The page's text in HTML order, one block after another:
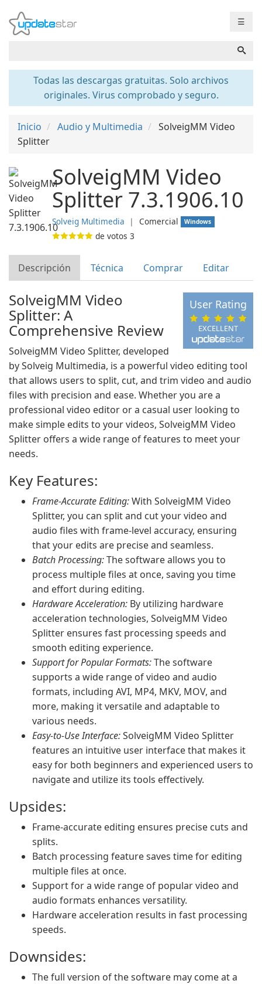
☰
Todas las descargas gratuitas. Solo archivos
originales. Virus comprobado y seguro.
Inicio Audio y Multimedia
SolveigMM Video
Splitter
SolveigMM Video
Splitter 7.3.1906.10
Solveig Multimedia ❘ Comercial Windows
de votos 3
Descripción Técnica Comprar Editar
EXCELLENT
User Rating
SolveigMM Video
Splitter: A
Comprehensive Review
SolveigMM Video Splitter, developed
by Solveig Multimedia, is a powerful video editing tool
that allows users to split, cut, and trim video and audio
files with precision and ease. Whether you are a
professional video editor or a casual user looking to
make simple edits to your videos, SolveigMM Video
Splitter offers a wide range of features to meet your
needs.
Key Features:
Frame-Accurate Editing:With SolveigMM Video
Splitter, you can split and cut your video and
audio files with frame-level accuracy, ensuring
that your edits are precise and seamless.
Batch Processing:The software allows you to
process multiple files at once, saving you time
and effort during editing.
Hardware Acceleration: By utilizing hardware
acceleration technologies, SolveigMM Video
Splitter ensures fast processing speeds and
smooth editing experience.
Support for Popular Formats:The software
supports a wide range of video and audio
formats, including AVI, MP4, MKV, MOV, and
more, making it versatile and adaptable to
various needs.
Easy-to-Use Interface:SolveigMM Video Splitter
features an intuitive user interface that makes it
easy for both beginners and experienced users to
navigate and utilize its tools effectively.
Upsides:
Frame-accurate editing ensures precise cuts and
splits.
Batch processing feature saves time for editing
multiple files at once.
Support for a wide range of popular video and
audio formats enhances versatility.
Hardware acceleration results in fast processing
speeds.
Downsides:
The full version of the software may come at a